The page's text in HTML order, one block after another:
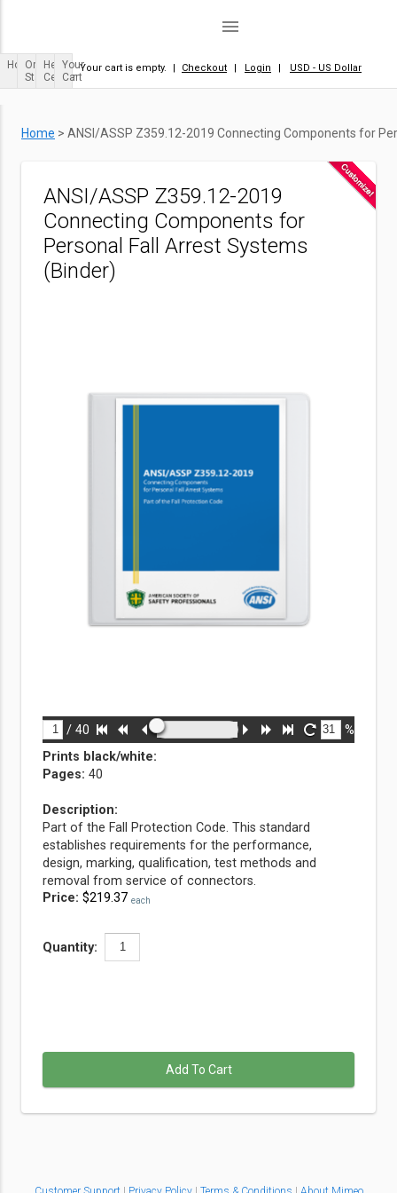
menu
| USD - US Dollar
| Login
Your cart is empty. | Checkout
HomeOrder
Status
Help
Center
Your
Cart
Home > ANSI/ASSP Z359.12-2019 Connecting Components for
ANSI/ASSP Z359.12-2019
Connecting Components for
Personal Fall Arrest Systems
(Binder)
/ 40 %
Price: $219.37 each
Quantity:
Add To Cart
Prints black/white:
Pages: 40
Description:
Part of the Fall Protection Code. This standard
establishes requirements for the performance,
design, marking, qualification, test methods and
removal from service of connectors.